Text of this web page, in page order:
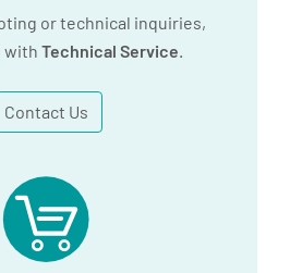
or technical inquiries,
with Technical Service.
Contact Us